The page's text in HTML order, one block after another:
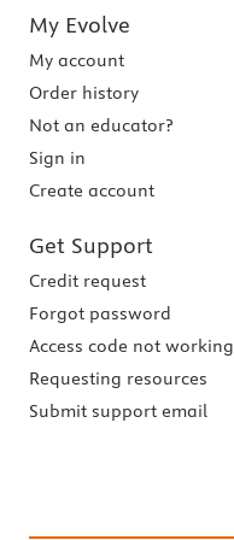
My Evolve
My account
Order history
Not an educator?
Sign in
Create account
Get Support
Credit request
Forgot password
Access code not working
Requesting resources
Submit support email